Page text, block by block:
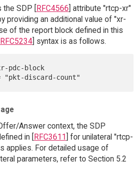
the SDP [RFC4566] attribute "rtcp-xr"
providing an additional value of "xr-
of the report block defined in this
RFC5234] syntax is as follows.
Answer context, the SDP
in [RFC3611] for unilateral "rtcp-
applies. For detailed usage of
parameters, refer to Section 5.2